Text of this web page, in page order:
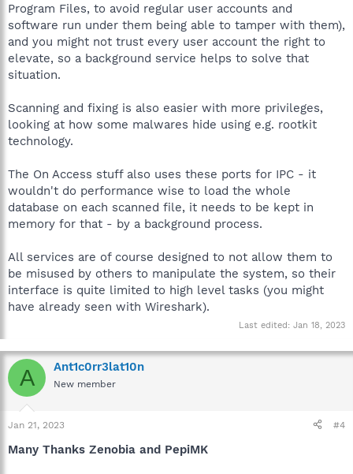
Program Files, to avoid regular user accounts and
software run under them being able to tamper with them),
and you might not trust every user account the right to
elevate, so a background service helps to solve that
situation.
Scanning and fixing is also easier with more privileges,
looking at how some malwares hide using e.g. rootkit
technology.
The On Access stuff also uses these ports for IPC - it
wouldn't do performance wise to load the whole
database on each scanned file, it needs to be kept in
memory for that - by a background process.
All services are of course designed to not allow them to
be misused by others to manipulate the system, so their
interface is quite limited to high level tasks (you might
have already seen with Wireshark).
Last edited: Jan 18, 2023
A Ant1c0rr3lat10n
New member
Jan 21, 2023 #4
Many Thanks Zenobia and PepiMK